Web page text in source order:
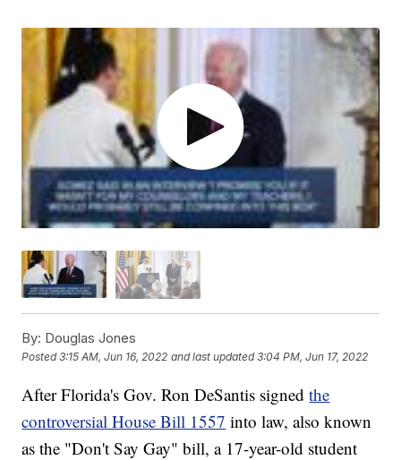
By: Douglas Jones
Posted3:15 AM, Jun 16, 2022 and last updated 3:04 PM, Jun 17, 2022
After Florida's Gov. Ron DeSantis signedthe
controversial House Bill 1557 into law, also known
as the "Don't Say Gay" bill, a 17-year-old student